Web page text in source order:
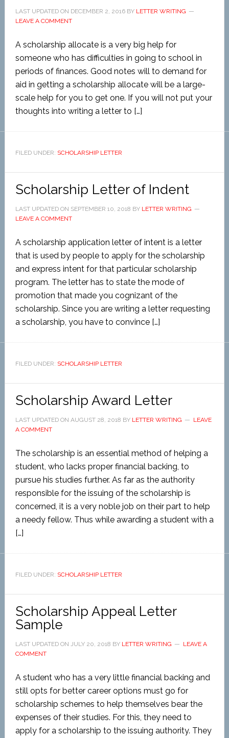
LAST UPDATED ON DECEMBER 2, 2016BY LETTER WRITING
LEAVE A COMMENT
A scholarship allocate is a very big help for
someone who has difficulties in going to school in
periods of finances. Good notes will to demand for
aid in getting a scholarship allocate will be a large-
scale help for you to get one. If you will not put your
thoughts into writing a letter to […]
FILED UNDER: SCHOLARSHIP LETTER
Scholarship Letter of Indent
LAST UPDATED ON SEPTEMBER 10, 2018 BY LETTER WRITING
LEAVE A COMMENT
A scholarship application letter of intent is a letter
that is used by people to apply for the scholarship
and express intent for that particular scholarship
program. The letter has to state the mode of
promotion that made you cognizant of the
scholarship. Since you are writing a letter requesting
a scholarship, you have to convince […]
FILED UNDER: SCHOLARSHIP LETTER
Scholarship Award Letter
LAST UPDATED ON AUGUST 28, 2018 BY LETTER WRITING
LEAVE
A COMMENT
The scholarship is an essential method of helping a
student, who lacks proper financial backing, to
pursue his studies further. As far as the authority
responsible for the issuing of the scholarship is
concerned, it is a very noble job on their part to help
a needy fellow. Thus while awarding a student with a
[…]
FILED UNDER: SCHOLARSHIP LETTER
Scholarship Appeal Letter
Sample
LAST UPDATED ON JULY 20, 2018 BY LETTER WRITING
LEAVE A
COMMENT
A student who has a very little financial backing and
still opts for better career options must go for
scholarship schemes to help themselves bear the
expenses of their studies. For this, they need to
apply for a scholarship to the issuing authority. They